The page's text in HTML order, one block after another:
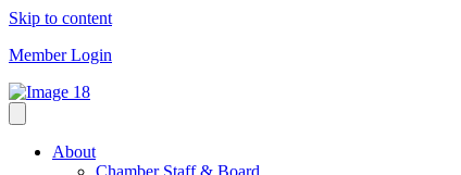
Skip to content
Member Login
About
Chamber Staff & Board